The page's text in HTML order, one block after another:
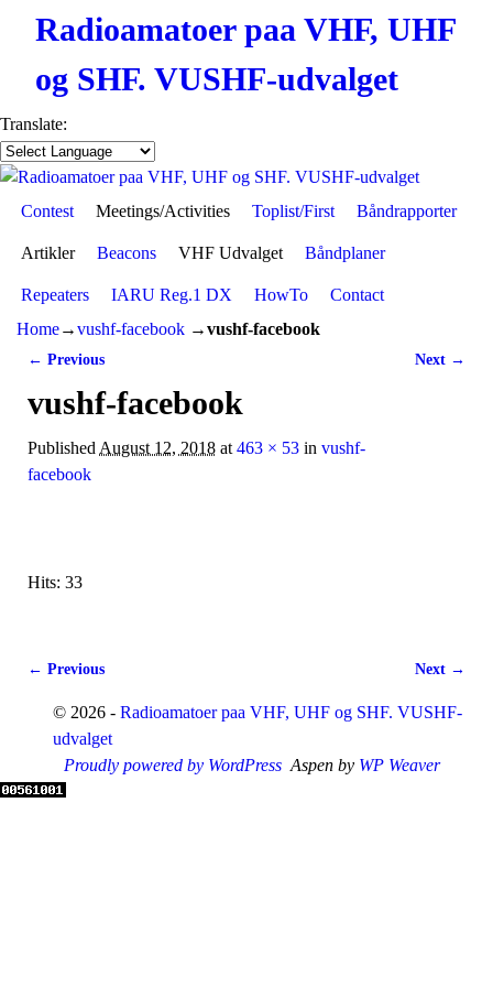
Radioamatoer paa VHF, UHF
og SHF. VUSHF-udvalget
Translate:
Skip to primary content
Skip to secondary content
Contest Meetings/Activities Toplist/First Båndrapporter
Artikler Beacons VHF Udvalget Båndplaner
Repeaters IARU Reg.1 DX HowTo
Contact
Home→vushf-facebook →vushf-facebook
Image navigation
← Previous Next →
vushf-facebook
Published August 12, 2018 at 463 × 53 in vushf-
facebook
Hits: 33
Image navigation
← Previous Next →
© 2026 - Radioamatoer paa VHF, UHF og SHF. VUSHF-
udvalget
Proudly powered by WordPress Aspen by WP Weaver